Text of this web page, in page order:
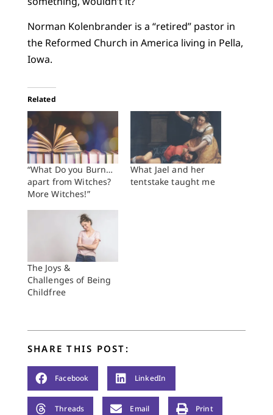
Norman Kolenbrander is a “retired” pastor in
the Reformed Church in America living in Pella,
Iowa.
Related
“What Do you Burn…
apart from Witches?
More Witches!”
What Jael and her
tentstake taught me
The Joys &
Challenges of Being
Childfree
SHARE THIS POST:
Facebook LinkedIn
Threads Email Print